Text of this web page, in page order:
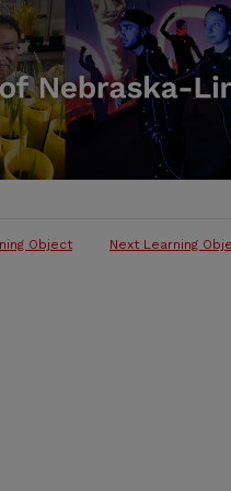
Object Next Learning